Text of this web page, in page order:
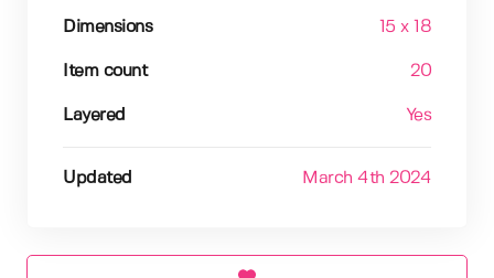
Dimensions 15 x 18
Item count 20
Layered Yes
Updated March 4th 2024